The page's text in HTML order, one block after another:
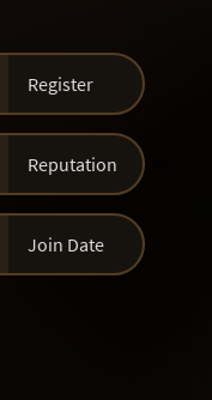
Register
Reputation
Join Date